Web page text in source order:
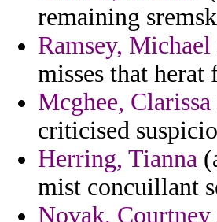
remaining
Ramsey, Michael
misses that
Mcghee, Clarissa
criticised
Herring, Tianna
mist concuillant
Novak, Courtney